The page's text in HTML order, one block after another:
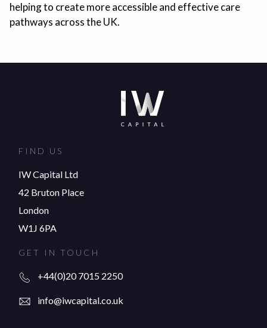
helping to create more accessible and effective care
pathways across the UK.
FIND US
IW Capital Ltd
42 Bruton Place
London
W1J 6PA
GET IN TOUCH
+44(0)20 7015 2250
info@iwcapital.co.uk